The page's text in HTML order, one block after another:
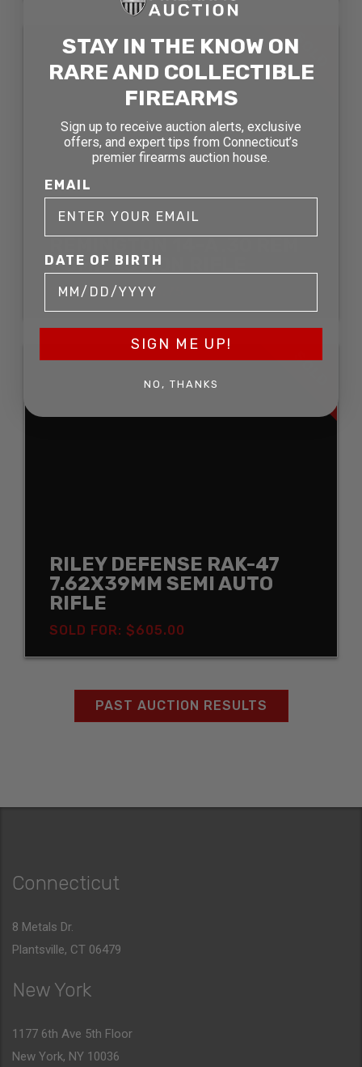
SOLD
PUMP ACTION RIFLE
SOLD FOR: $574.75
SOLD
RILEY DEFENSE RAK-47
7.62X39MM SEMI AUTO
RIFLE
SOLD FOR: $605.00
PAST AUCTION RESULTS
Connecticut
8 Metals Dr.
Plantsville, CT 06479
New York
1177 6th Ave 5th Floor
New York, NY 10036
STAY IN THE KNOW ON
RARE AND COLLECTIBLE
FIREARMS
Sign up to receive auction alerts, exclusive
offers, and expert tips from Connecticut’s
premier firearms auction house.
EMAIL
DATE OF BIRTH
SIGN ME UP!
NO, THANKS